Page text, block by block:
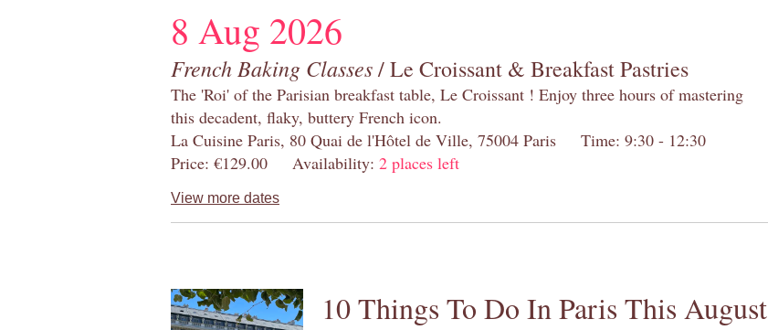
8 Aug 2026
French Baking Classes/ Le Croissant & Breakfast Pastries
The 'Roi' of the Parisian breakfast table, Le Croissant ! Enjoy three hours of mastering
this decadent, flaky, buttery French icon.
La Cuisine Paris, 80 Quai de l'Hôtel de Ville, 75004 Paris Time: 9:30 - 12:30
Price: €129.00 Availability: 2 places left
View more dates
10 Things To Do In Paris This August